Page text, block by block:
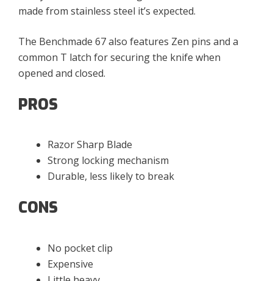
made from stainless steel it’s expected.
The Benchmade 67 also features Zen pins and a
common T latch for securing the knife when
opened and closed.
PROS
Razor Sharp Blade
Strong locking mechanism
Durable, less likely to break
CONS
No pocket clip
Expensive